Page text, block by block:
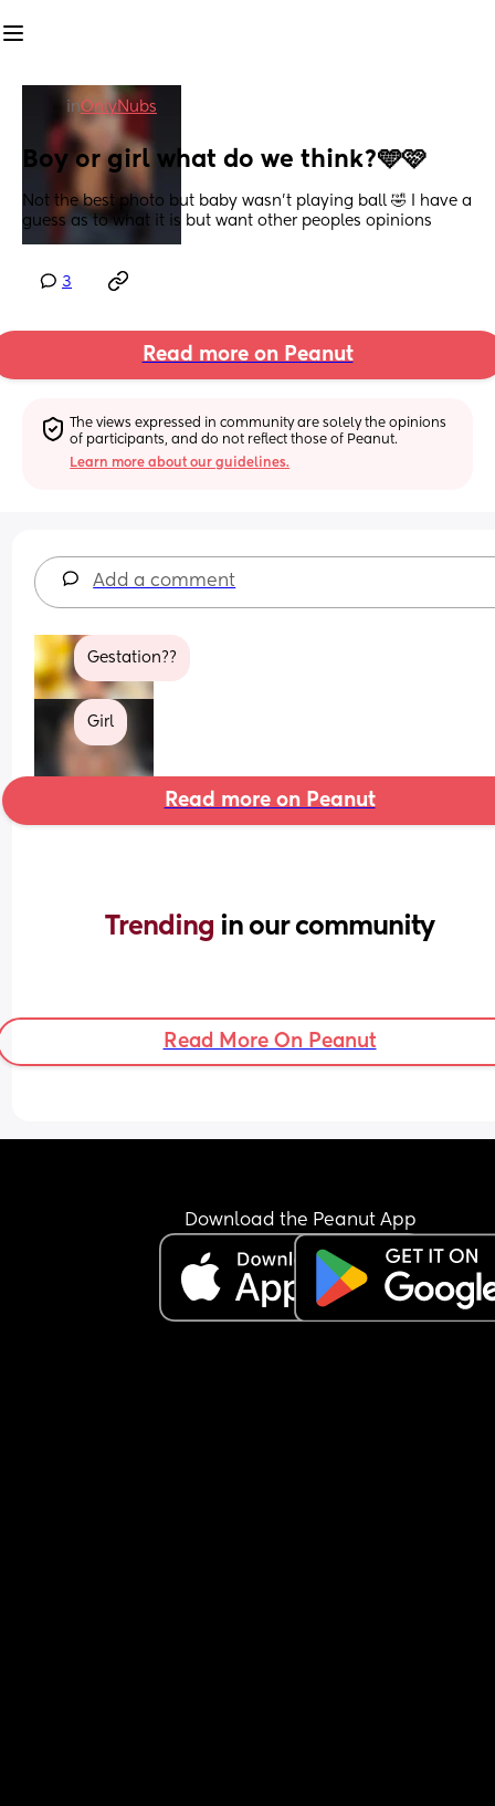
inOnlyNubs
Boy or girl what do we think?🩵🩷
Not the best photo but baby wasn’t playing ball 🤣 I have a
guess as to what it is but want other peoples opinions
3
Read more on Peanut
The views expressed in community are solely the opinions
of participants, and do not reflect those of Peanut.
Learn more about our guidelines.
Add a comment
Gestation??
Girl
Read more on Peanut
Trending in our community
Read More On Peanut
Download the Peanut App